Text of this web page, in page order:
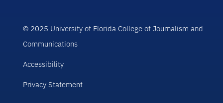
© 2025 University of Florida College of Journalism and
Communications
Accessibility
Privacy Statement